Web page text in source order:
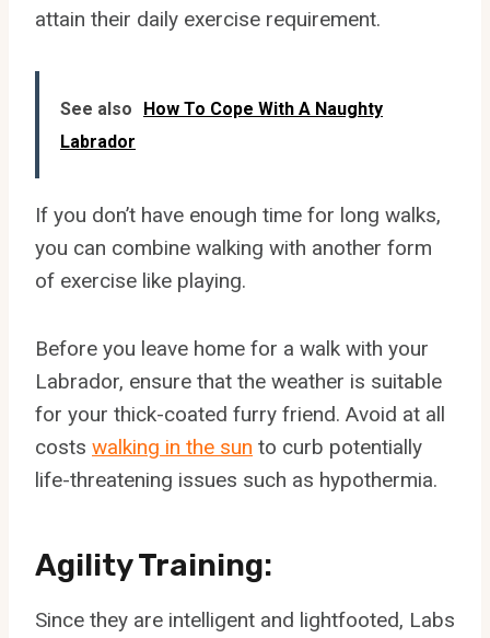
attain their daily exercise requirement.
See also
How To Cope With A Naughty
Labrador
If you don’t have enough time for long walks,
you can combine walking with another form
of exercise like playing.
Before you leave home for a walk with your
Labrador, ensure that the weather is suitable
for your thick-coated furry friend. Avoid at all
costs walking in the sun to curb potentially
life-threatening issues such as hypothermia.
Agility Training:
Since they are intelligent and lightfooted, Labs